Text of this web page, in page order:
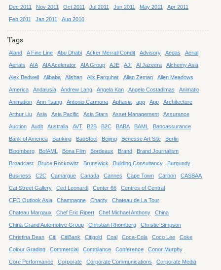
Dec 2011 Nov 2011 Oct 2011 Jul 2011 Jun 2011 May 2011 Apr 2011
Feb 2011 Jan 2011 Aug 2010
Tags
Aland A Fine Line Abu Dhabi Acker Merrall Condit Advisory Aedas Aerial
Aerials AIA AIA Acelerator AIA Group AJE AJI Al Jazeera Alchemy Asia
Alex Bedwell Alibaba Alishan Alix Farquhar Allan Zeman Allen Meadows
America Andalusia Andrew Lang Angela Kan Angelo Costadimas Animatic
Animation Ann Tsang Antonio Carmona Aphasia app App Architecture
Arthur Liu Asia Asia Pacific Asia Stars Asset Management Assurance
Auction Audit Australia AVT B2B B2C BABA BAML Bancassurance
Bank of America Banking BaoSteel Beijing Benesse Art Site Berlin
Bloomberg BofAML Bona Film Bordeaux Brand Brand Journalism
Broadcast Bruce Rockowitz Brunswick Building Consultancy Burgundy
Business C2C Camargue Canada Cannes Cape Town Carbon CASBAA
Cat Street Gallery Ced Leonardi Center 66 Centres of Central
CFO Outlook Asia Champagne Charity Chateau de La Tour
Chateau Margaux Chef Eric Ripert Chef Michael Anthony China
China Grand Automotive Group Christian Rhomberg Christie Simpson
Christina Dean Citi CitiBank Citigold Coal Coca-Cola Coco Lee Coke
Colour Grading Commercial Compliance Conference Conor Murphy
Core Performance Corporate Corporate Communications Corporate Media